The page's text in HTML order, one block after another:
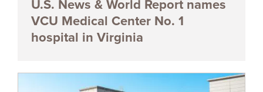
U.S. News & World Report names
VCU Medical Center No. 1
hospital in Virginia